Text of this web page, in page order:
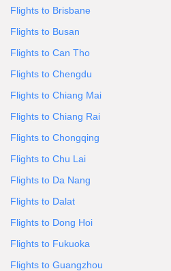
Flights to Brisbane
Flights to Busan
Flights to Can Tho
Flights to Chengdu
Flights to Chiang Mai
Flights to Chiang Rai
Flights to Chongqing
Flights to Chu Lai
Flights to Da Nang
Flights to Dalat
Flights to Dong Hoi
Flights to Fukuoka
Flights to Guangzhou